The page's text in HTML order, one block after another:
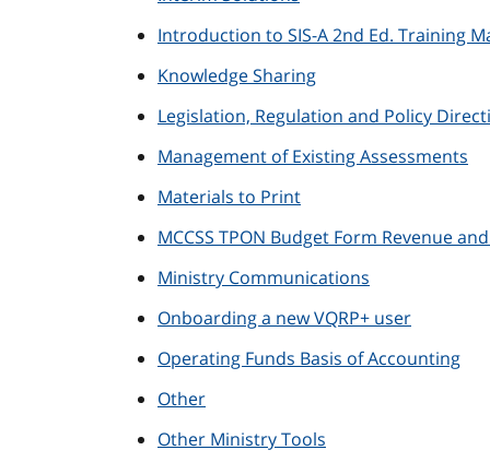
Introduction to SIS-A 2nd Ed. Training
Knowledge Sharing
Legislation, Regulation and Policy
Management of Existing Assessments
Materials to Print
MCCSS TPON Budget Form Revenue
Ministry Communications
Onboarding a new VQRP+ user
Operating Funds Basis of Accounting
Other
Other Ministry Tools